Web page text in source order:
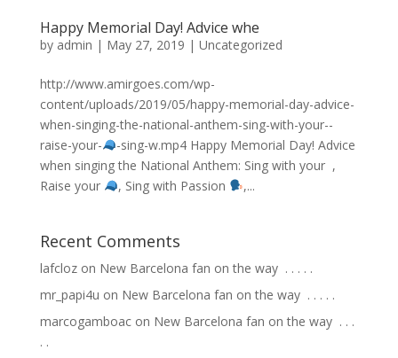
Happy Memorial Day! Advice whe
by admin | May 27, 2019 | Uncategorized
http://www.amirgoes.com/wp-
content/uploads/2019/05/happy-memorial-day-advice-
when-singing-the-national-anthem-sing-with-your--
raise-your-
-sing-w.mp4 Happy Memorial Day! Advice
when singing the National Anthem: Sing with your ,
Raise your
, Sing with Passion ,...
Recent Comments
lafclozon New Barcelona fan on the way ⁣ .⁣ .⁣ .⁣ .⁣ .⁣
mr_papi4u on New Barcelona fan on the way ⁣ .⁣ .⁣ .⁣ .⁣ .⁣
marcogamboacon New Barcelona fan on the way ⁣ .⁣ .⁣ .⁣
.⁣ .⁣